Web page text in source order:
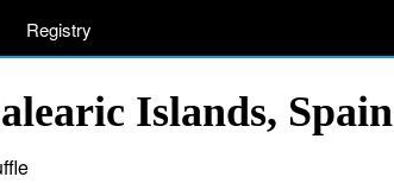
Registry
Islands, Spain